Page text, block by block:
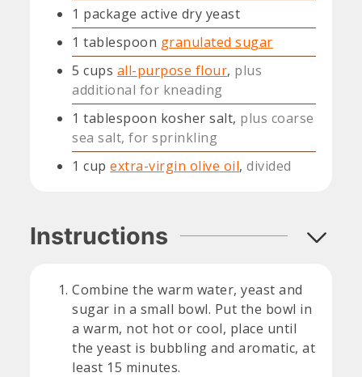
1 package active dry yeast
1 tablespoon granulated sugar
5 cups all-purpose flour, plus
additional for kneading
1 tablespoon kosher salt, plus coarse
sea salt, for sprinkling
1 cup extra-virgin olive oil, divided
Instructions
Combine the warm water, yeast and
sugar in a small bowl. Put the bowl in
a warm, not hot or cool, place until
the yeast is bubbling and aromatic, at
least 15 minutes.